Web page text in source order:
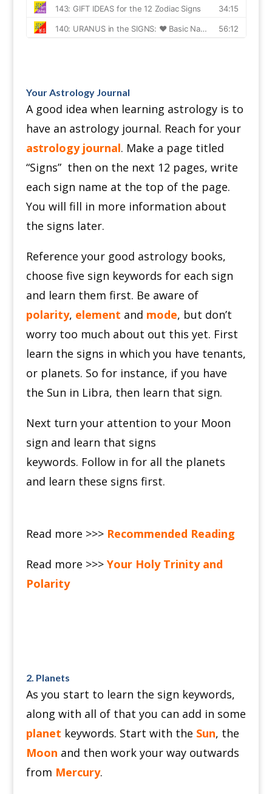
Your Astrology Journal
A good idea when learning astrology is to
have an astrology journal. Reach for your
astrology journal. Make a page titled
“Signs” then on the next 12 pages, write
each sign name at the top of the page.
You will fill in more information about
the signs later.
Reference your good astrology books,
choose five sign keywords for each sign
and learn them first. Be aware of
polarity, element and mode, but don’t
worry too much about out this yet. First
learn the signs in which you have tenants,
or planets. So for instance, if you have
the Sun in Libra, then learn that sign.
Next turn your attention to your Moon
sign and learn that signs
keywords. Follow in for all the planets
and learn these signs first.
Read more >>> Recommended Reading
Read more >>> Your Holy Trinity and
Polarity
2. Planets
As you start to learn the sign keywords,
along with all of that you can add in some
planet keywords. Start with the Sun, the
Moon and then work your way outwards
from Mercury.